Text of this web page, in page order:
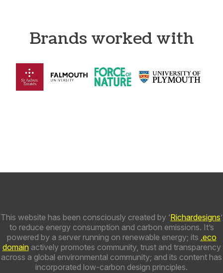
Brands worked with
This website has been consciously created by ‘Richardesigns’
to reduce energy consumption and carbon emissions. It’s
powered by a server running on renewable energy; its .eco
domain actively promotes community, trust and transparency
across a global environmental community; and its content has
incorporated low-carbon design principles.